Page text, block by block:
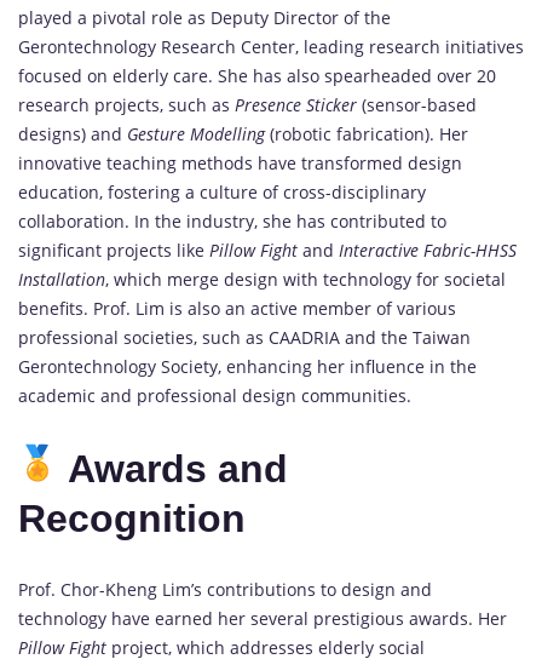
played a pivotal role as Deputy Director of the
Gerontechnology Research Center, leading research initiatives
focused on elderly care. She has also spearheaded over 20
research projects, such as Presence Sticker (sensor-based
designs) and Gesture Modelling(robotic fabrication). Her
innovative teaching methods have transformed design
education, fostering a culture of cross-disciplinary
collaboration. In the industry, she has contributed to
significant projects like Pillow Fight and Interactive Fabric-HHSS
Installation, which merge design with technology for societal
benefits. Prof. Lim is also an active member of various
professional societies, such as CAADRIA and the Taiwan
Gerontechnology Society, enhancing her influence in the
academic and professional design communities.
Awards and
Recognition
Prof. Chor-Kheng Lim’s contributions to design and
technology have earned her several prestigious awards. Her
Pillow Fight project, which addresses elderly social